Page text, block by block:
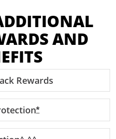
AND
Rewards
*Opens Freedom